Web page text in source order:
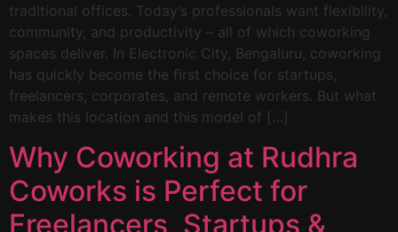
traditional offices. Today’s professionals want flexibility,
community, and productivity – all of which coworking
spaces deliver. In Electronic City, Bengaluru, coworking
has quickly become the first choice for startups,
freelancers, corporates, and remote workers. But what
makes this location and this model of […]
Why Coworking at Rudhra
Coworks is Perfect for
Freelancers, Startups &